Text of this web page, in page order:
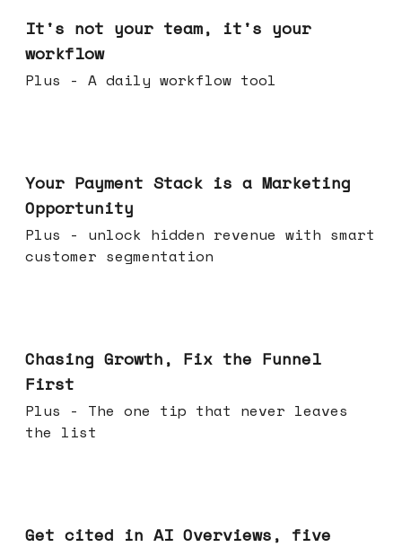
It's not your team, it's your
workflow
Plus - A daily workflow tool
Your Payment Stack is a Marketing
Opportunity
Plus - unlock hidden revenue with smart
customer segmentation
Chasing Growth, Fix the Funnel
First
Plus - The one tip that never leaves
the list
Get cited in AI Overviews, five